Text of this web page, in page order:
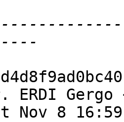
ERDI Gergo
Nov 8